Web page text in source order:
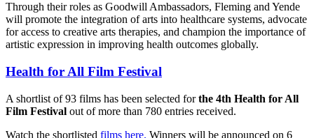
Through their roles as Goodwill Ambassadors, Fleming and Yende
will promote the integration of arts into healthcare systems, advocate
for access to creative arts therapies, and champion the importance of
artistic expression in improving health outcomes globally.
Health for All Film Festival
A shortlist of 93 films has been selected forthe 4th Health for All
Film Festival out of more than 780 entries received.
Watch the shortlisted films here. Winners will be announced on 6